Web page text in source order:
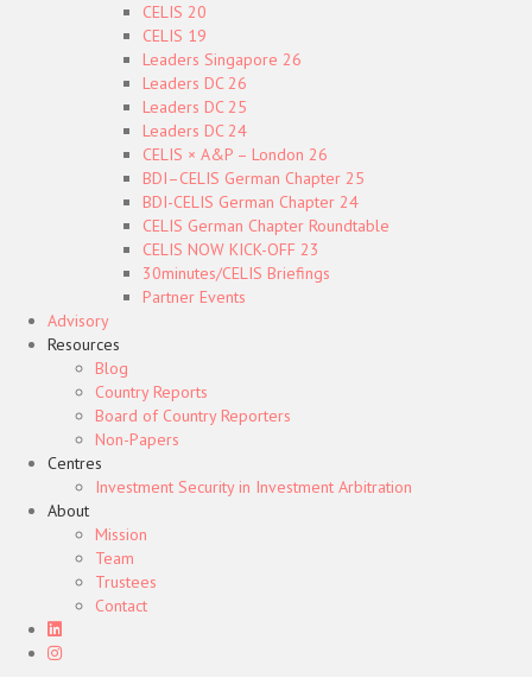
CELIS 20
CELIS 19
Leaders Singapore 26
Leaders DC 26
Leaders DC 25
Leaders DC 24
CELIS × A&P – London 26
BDI–CELIS German Chapter 25
BDI-CELIS German Chapter 24
CELIS German Chapter Roundtable
CELIS NOW KICK-OFF 23
30minutes/CELIS Briefings
Partner Events
Advisory
Resources
Blog
Country Reports
Board of Country Reporters
Non-Papers
Centres
Investment Security in Investment Arbitration
About
Mission
Team
Trustees
Contact